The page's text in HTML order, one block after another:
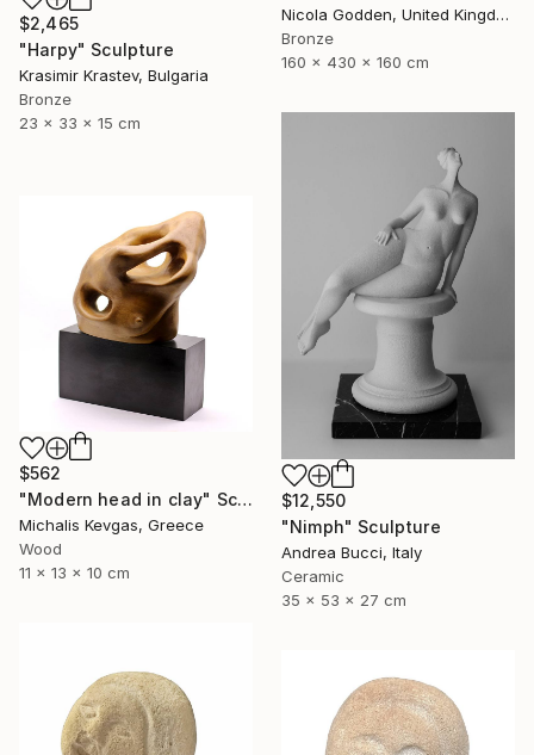
$2,465
"Harpy" Sculpture
Krasimir Krastev, Bulgaria
Bronze
23 x 33 x 15 cm
Nicola Godden, United Kingdom
Bronze
160 x 430 x 160 cm
$12,550
"Nimph" Sculpture
Andrea Bucci, Italy
Ceramic
35 x 53 x 27 cm
$562
"Modern head in clay" Sculpture
Michalis Kevgas, Greece
Wood
11 x 13 x 10 cm